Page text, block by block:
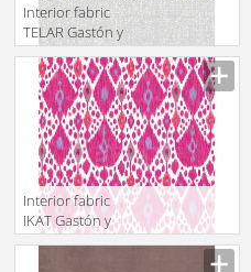
Interior fabric
TELAR Gastón y
Daniela 2018
GDT5499 010
Interior fabric
IKAT Gastón y
Daniela 2018